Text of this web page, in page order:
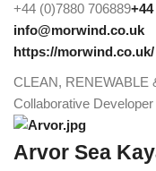
+44 (0)7880 706889+44
info@morwind.co.uk
https://morwind.co.uk/
CLEAN, RENEWABLE
Collaborative
Arvor Sea